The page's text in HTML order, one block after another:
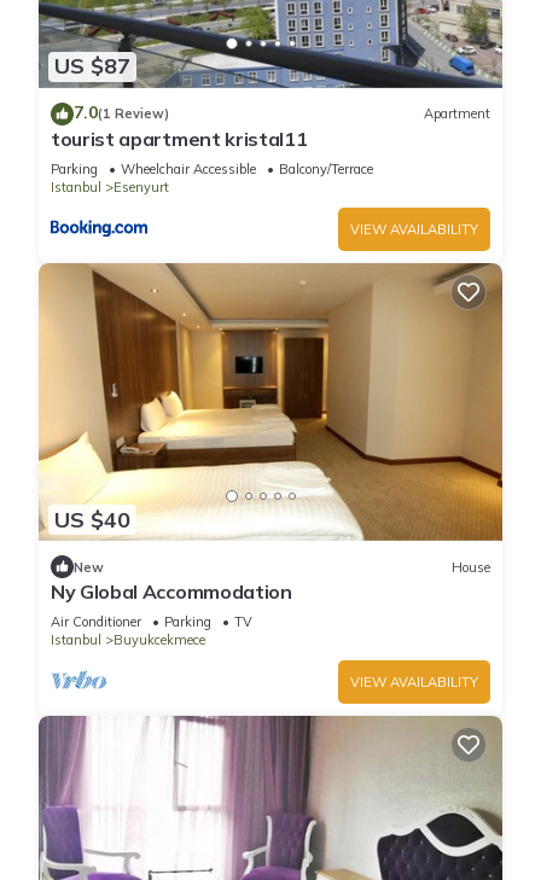
US $87
7.0(1 Review) Apartment
tourist apartment kristal11
Parking Wheelchair Accessible
Balcony/Terrace
Istanbul
Esenyurt
VIEW AVAILABILITY
US $40
New House
Ny Global Accommodation
Air Conditioner Parking
TV
Istanbul
Buyukcekmece
VIEW AVAILABILITY